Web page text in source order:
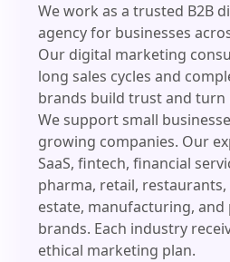
We work as a trusted B2B
agency for businesses
Our digital marketing
long sales cycles and
brands build trust and
We support small
growing companies. Our
SaaS, fintech, financial
pharma, retail,
estate, manufacturing,
brands. Each industry
ethical marketing plan.